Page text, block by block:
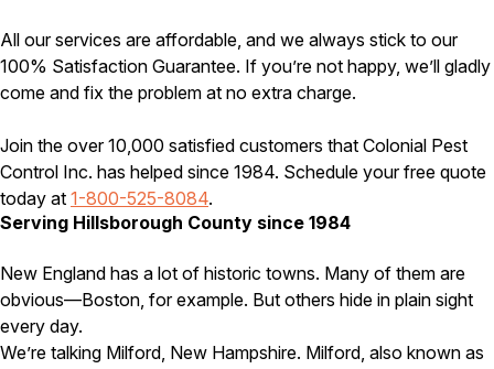
Refer a Friend
Contact
All our services are affordable, and we always stick to our
100% Satisfaction Guarantee. If you’re not happy, we’ll gladly
come and fix the problem at no extra charge.
Join the over 10,000 satisfied customers that Colonial Pest
Control Inc. has helped since 1984. Schedule your free quote
today at 1-800-525-8084.
Serving Hillsborough County since 1984
New England has a lot of historic towns. Many of them are
obvious—Boston, for example. But others hide in plain sight
every day.
We’re talking Milford, New Hampshire. Milford, also known as